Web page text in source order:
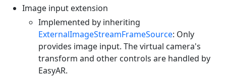
Image input extension
Implemented by inheriting
ExternalImageStreamFrameSource: Only
provides image input. The virtual camera's
transform and other controls are handled by
EasyAR.